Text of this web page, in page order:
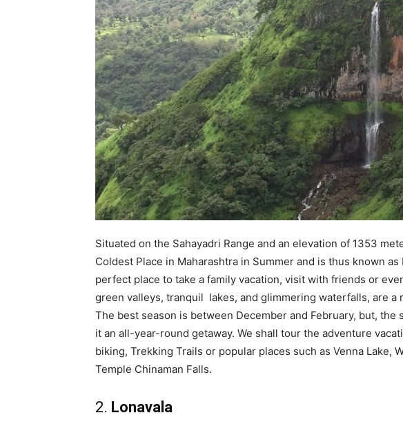
Situated on the Sahayadri Range and an elevation of 1353
Coldest Place in Maharashtra in Summer and is thus known
perfect place to take a family vacation, visit with friends or
green valleys, tranquil lakes, and glimmering waterfalls, are a
The best season is between December and February, but, the
it an all-year-round getaway. We shall tour the adventure
biking, Trekking Trails or popular places such as Venna Lake,
Temple Chinaman Falls.
2. Lonavala